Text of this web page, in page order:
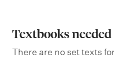
g
a
n
Textbooks needed
There are no set texts